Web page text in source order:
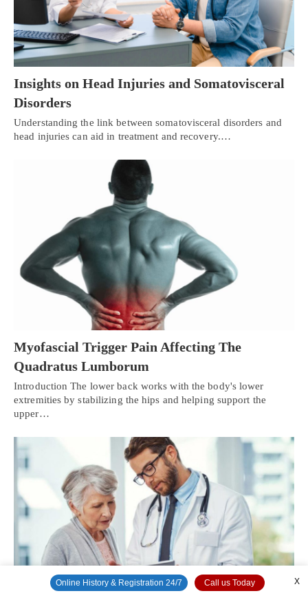
Insights on Head Injuries and Somatovisceral
Disorders
Understanding the link between somatovisceral disorders and
head injuries can aid in treatment and recovery.…
Myofascial Trigger Pain Affecting The
Quadratus Lumborum
Introduction The lower back works with the body's lower
extremities by stabilizing the hips and helping support the
upper…
Online History & Registration 24/7 Call us Today X